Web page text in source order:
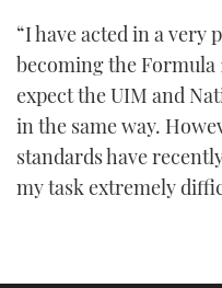
of
minute,
seconds
“I have acted in a very
becoming the Formula
expect the UIM and
in the same way.
standards have
my task extremely